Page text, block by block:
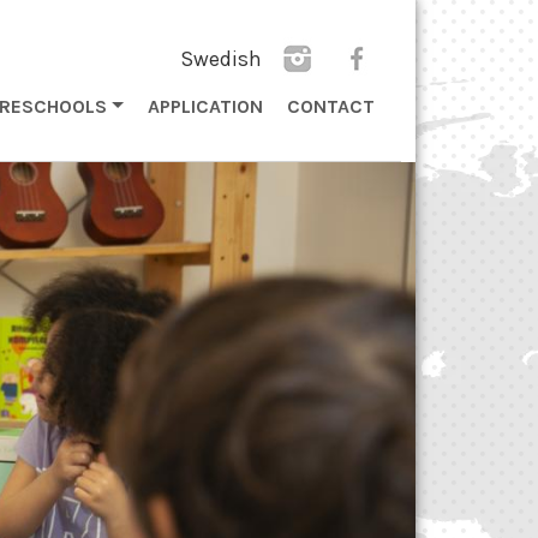
Swedish
APPLICATION CONTACT